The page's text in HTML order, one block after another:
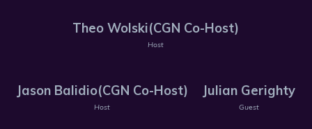
Theo Wolski(CGN Co-Host)
Host
Jason Balidio(CGN Co-Host)
Host
Julian Gerighty
Guest